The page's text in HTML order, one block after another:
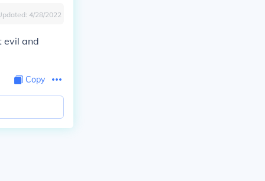
4/28/2022
evil and
Copy